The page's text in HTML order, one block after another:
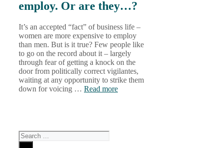
employ. Or are they…?
It’s an accepted “fact” of business life –
women are more expensive to employ
than men. But is it true? Few people like
to go on the record about it – largely
through fear of getting a knock on the
door from politically correct vigilantes,
waiting at any opportunity to strike them
down for voicing … Read more
Search
for: